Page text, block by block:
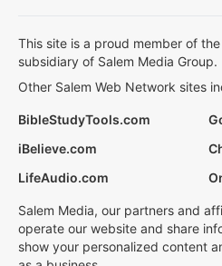
This site is a proud member of
subsidiary of Salem Media Group.
Other Salem Web Network sites
BibleStudyTools.com
iBelieve.com
LifeAudio.com
Salem Media, our partners and
operate our website and share
show your personalized content